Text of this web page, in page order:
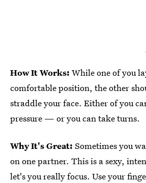
How It Works: While one of you
comfortable position, the other
straddle your face. Either of you
pressure — or you can take turns.
Why It's Great: Sometimes you
on one partner. This is a sexy,
let's you really focus. Use your